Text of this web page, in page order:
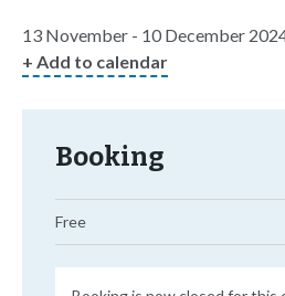
13 November - 10 December
+ Add to calendar
Booking
Free